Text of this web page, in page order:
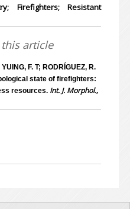
Firefighters; Resistant
article
F. T; RODRÍGUEZ, R.
state of firefighters:
resources. Int. J. Morphol.,